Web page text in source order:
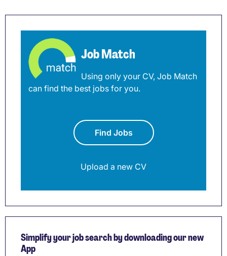
Job Match
Using only your CV, Job Match
can find the best jobs for you.
Find Jobs
Upload a new CV
Simplify your job search by downloading our new
App